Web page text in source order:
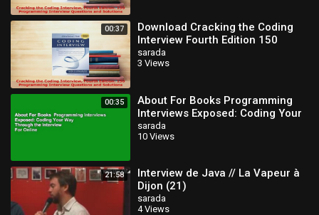
00:37
Download Cracking the Coding
Interview Fourth Edition 150
Programming Interview
Questions and PDF O
sarada
3 Views
00:35
About For Books Programming
Interviews Exposed: Coding Your
Way Through the Interview For
Online
sarada
10 Views
21:58
Interview de Java // La Vapeur à
Dijon (21)
sarada
4 Views